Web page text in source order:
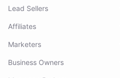
Lead Sellers
Affiliates
Marketers
Business Owners